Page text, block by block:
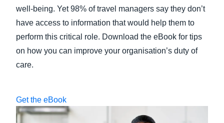
well-being. Yet 98% of travel managers say they don’t
have access to information that would help them to
perform this critical role. Download the eBook for tips
on how you can improve your organisation’s duty of
care.
Get the eBook